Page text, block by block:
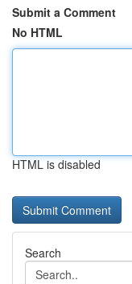
Submit a Comment
No HTML
HTML is disabled
Search